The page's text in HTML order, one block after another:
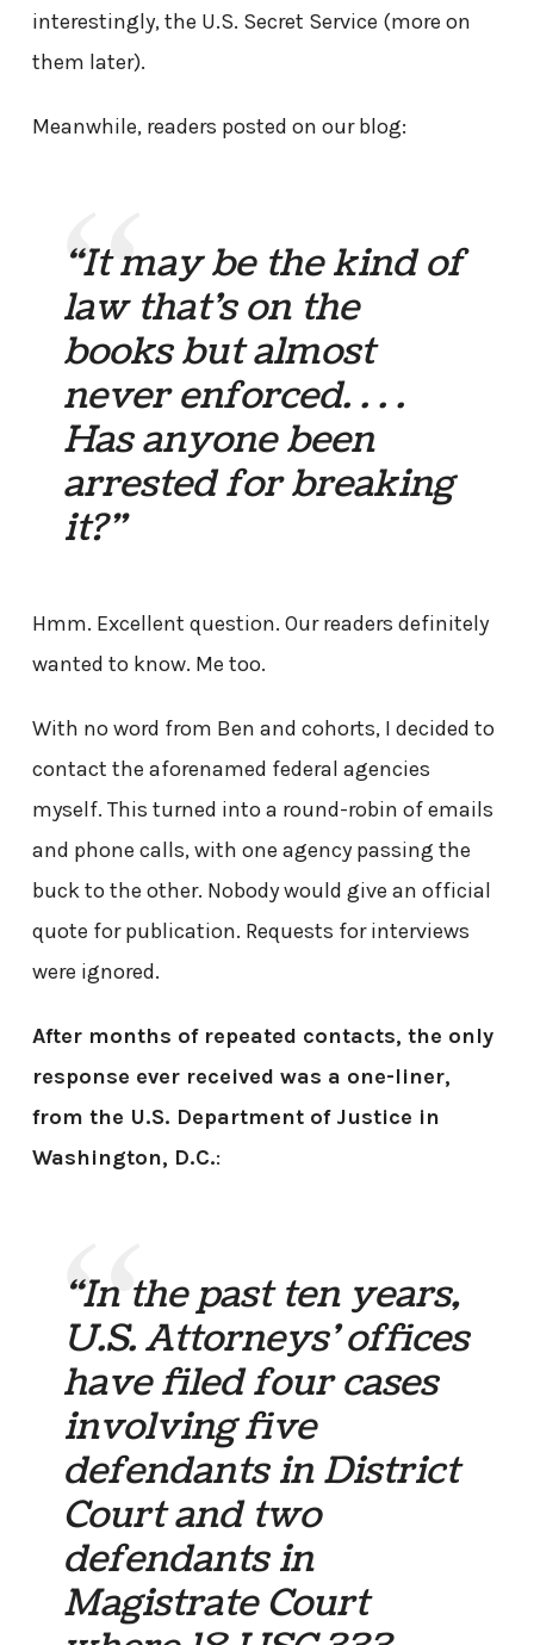
interestingly, the U.S. Secret Service (more on
them later).
Meanwhile, readers posted on our blog:
“It may be the kind of
law that’s on the
books but almost
never enforced. . . .
Has anyone been
arrested for breaking
it?”
Hmm. Excellent question. Our readers definitely
wanted to know. Me too.
With no word from Ben and cohorts, I decided to
contact the aforenamed federal agencies
myself. This turned into a round-robin of emails
and phone calls, with one agency passing the
buck to the other. Nobody would give an official
quote for publication. Requests for interviews
were ignored.
After months of repeated contacts, the only
response ever received was a one-liner,
from the U.S. Department of Justice in
Washington, D.C.:
“In the past ten years,
U.S. Attorneys’ offices
have filed four cases
involving five
defendants in District
Court and two
defendants in
Magistrate Court